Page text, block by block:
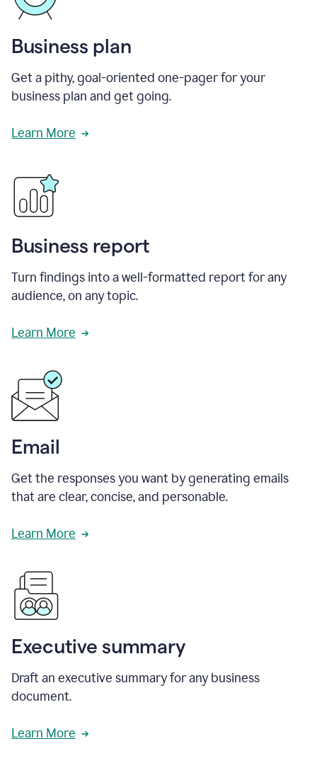
Business plan
Get a pithy, goal-oriented one-pager for your
business plan and get going.
Learn More
Business report
Turn findings into a well-formatted report for any
audience, on any topic.
Learn More
Email
Get the responses you want by generating emails
that are clear, concise, and personable.
Learn More
Executive summary
Draft an executive summary for any business
document.
Learn More